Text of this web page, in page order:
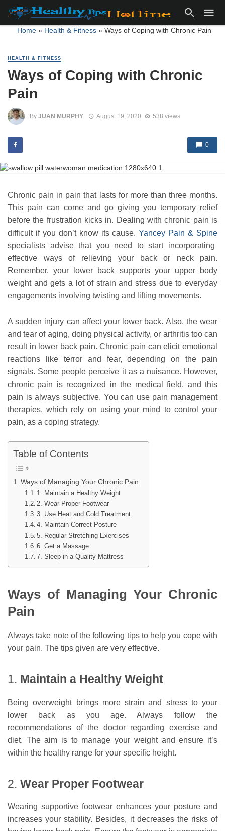
Home» Health & Fitness» Ways of Coping with Chronic Pain
HEALTH & FITNESS
Ways of Coping with Chronic
Pain
By JUAN MURPHY August 19, 2020 538 views
0
Chronic pain in pain that lasts for more than three months.
This pain can come and go giving you temporary relief
before the frustration kicks in. Dealing with chronic pain is
difficult if you don’t know its cause.Yancey Pain & Spine
specialists advise that you need to start incorporating
effective ways of relieving your back or neck pain.
Remember, your lower back supports your upper body
weight and gets a lot of strain and stress due to everyday
engagements involving twisting and lifting movements.
A sudden injury can affect your lower back. Also, the wear
and tear of aging, doing physical activity, or arthritis too can
result in lower back pain. Chronic pain can elicit emotional
reactions like terror and fear, depending on the pain
signals. Some people perceive it as a nuisance. However,
chronic pain is recognized in the medical field, and this
pain is always subjective. You can use pain management
therapies, which rely on using your mind to control your
pain, as a coping strategy.
Table of Contents
Ways of Managing Your Chronic Pain
1. Maintain a Healthy Weight
2. Wear Proper Footwear
3. Use Heat and Cold Treatment
4. Maintain Correct Posture
5. Regular Stretching Exercises
6. Get a Massage
7. Sleep in a Quality Mattress
Ways of Managing Your Chronic
Pain
Always take note of the following tips to help you cope with
your pain. The tips given are very effective.
1. Maintain a Healthy Weight
Being overweight brings more strain and stress to your
lower back as you age. Always follow the
recommendations of the doctor regarding exercise and
diet. The aim is to manage your weight and ensure it’s
within the healthy range for your specific height.
2. Wear Proper Footwear
Wearing supportive footwear enhances your posture and
increases your stability. Besides, it decreases the risks of